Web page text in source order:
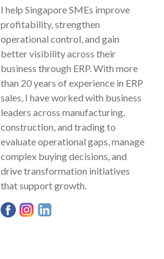
I help Singapore SMEs improve
profitability, strengthen
operational control, and gain
better visibility across their
business through ERP. With more
than 20 years of experience in ERP
sales, I have worked with business
leaders across manufacturing,
construction, and trading to
evaluate operational gaps, manage
complex buying decisions, and
drive transformation initiatives
that support growth.